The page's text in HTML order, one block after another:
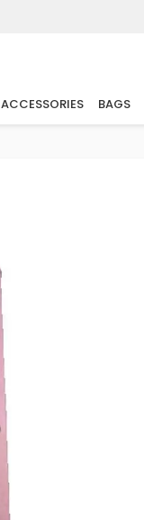
ACCESSORIES BAGS